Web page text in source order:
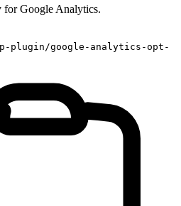
for Google Analytics.
plugin/google-analytics-opt-